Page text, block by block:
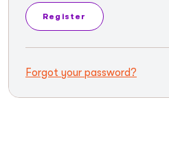
Register
Forgot your password?